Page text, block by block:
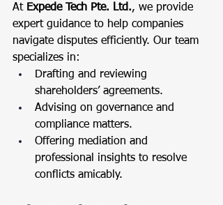
At Expede Tech Pte. Ltd., we provide
expert guidance to help companies
navigate disputes efficiently. Our team
specializes in:
Drafting and reviewing
shareholders’ agreements.
Advising on governance and
compliance matters.
Offering mediation and
professional insights to resolve
conflicts amicably.